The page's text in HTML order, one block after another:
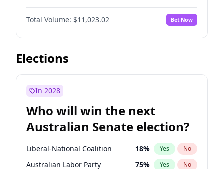
Before Jan 1, 2027 4%
Before Feb 1, 2027 No
Before Mar 1, 2027 11% Yes No
Before Apr 1, 2027
Before Aug 1, 2026
Before Jun 1, 2026 100%
Before May 1, 2027 13% Yes No
Total Volume: $11,023.02 Bet Now
Elections
In 2028
Who will win the next
Australian Senate election?
Liberal-National Coalition 18% Yes No
Australian Labor Party 75% Yes No